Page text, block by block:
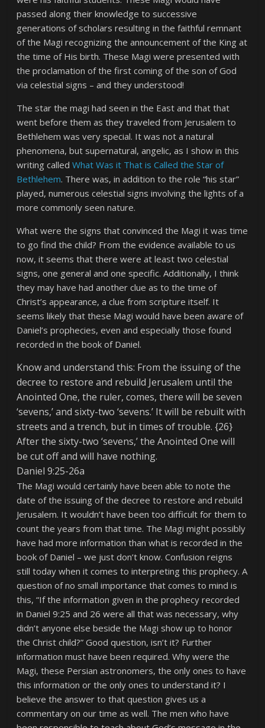
passed along their knowledge to successive
generations of scholars resulting in the faithful remnant
of the Magi recognizing the announcement of the King at
the time of His birth. These Magi were presented with
the proclamation of the first coming of the son of God
via celestial signs – and they understood!
The star the magi had seen in the East and that that
went before them as they traveled from Jerusalem to
Bethlehem was very special. It was not a natural
phenomena, but supernatural, angelic, as I show in this
writing calledWhat Was it That is Called the Star of
Bethlehem. There was, in addition to the role “his star”
played, numerous celestial signs involving the lights of a
more commonly seen nature.
What were the signs that convinced the Magi it was time
to go find the child? From the evidence available to us
now, it seems that there were at least two celestial
signs, one general and one specific. Additionally, I think
they may have had another clue as to the time of
Christ’s appearance, a clue from scripture itself. It
seems likely that these Magi would have been aware of
Daniel’s prophecies, even and especially those found
recorded in the book of Daniel.
Know and understand this: From the issuing of the
decree to restore and rebuild Jerusalem until the
Anointed One, the ruler, comes, there will be seven
‘sevens,’ and sixty-two ‘sevens.’ It will be rebuilt with
streets and a trench, but in times of trouble. {26}
After the sixty-two ‘sevens,’ the Anointed One will
be cut off and will have nothing.
Daniel 9:25-26a
The Magi would certainly have been able to note the
date of the issuing of the decree to restore and rebuild
Jerusalem. It wouldn’t have been too difficult for them to
count the years from that time. The Magi might possibly
have had more information than what is recorded in the
book of Daniel – we just don’t know. Confusion reigns
still today when it comes to interpreting this prophecy. A
question of no small importance that comes to mind is
this, “If the information given in the prophecy recorded
in Daniel 9:25 and 26 were all that was necessary, why
didn’t anyone else beside the Magi show up to honor
the Christ child?” Good question, isn’t it? Further
information must have been required. Why were the
Magi, these Persian astronomers, the only ones to have
this information or the only ones to understand it? I
believe the answer to that question gives us a
commentary on our time as well. The men who have